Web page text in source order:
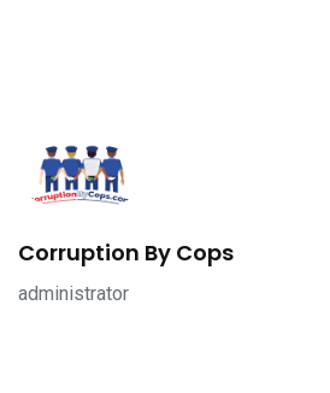
Corruption By Cops
administrator